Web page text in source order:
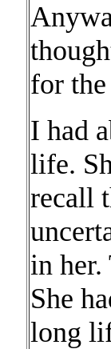
for
I had
life.
recall
in her.
She
long